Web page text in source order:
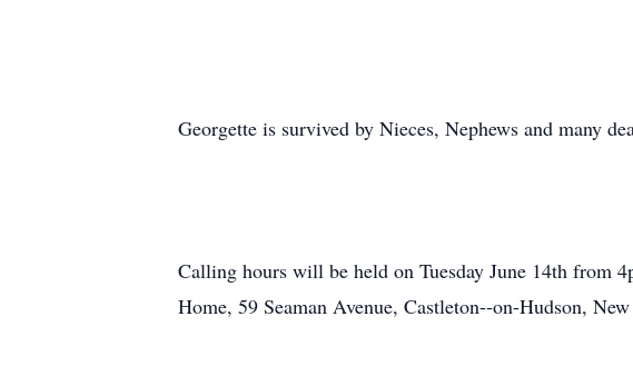
Georgette is survived by Nieces, Nephews and many
Calling hours will be held on Tuesday June 14th from
Home, 59 Seaman Avenue, Castleton-‐on-­Hudson,